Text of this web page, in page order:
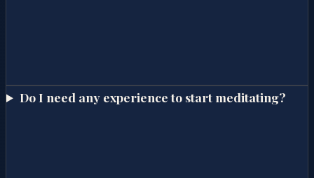
Do I need any experience to start meditating?